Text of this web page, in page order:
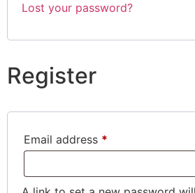
Lost your password?
Register
Email address *